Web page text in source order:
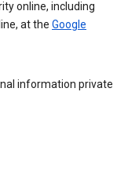
online, including
at the Google
information private